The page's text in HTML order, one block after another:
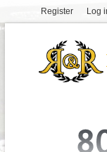
Register Log